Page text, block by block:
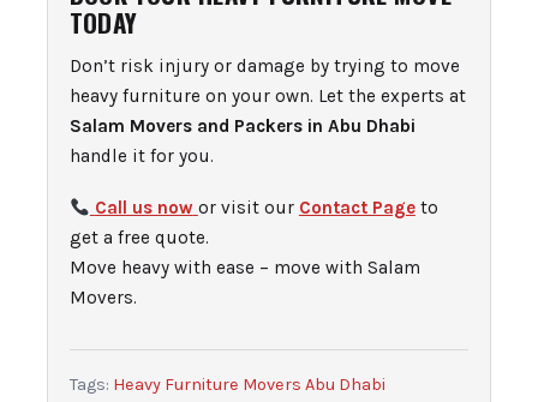
TODAY
Don’t risk injury or damage by trying to move
heavy furniture on your own. Let the experts at
Salam Movers and Packers in Abu Dhabi
handle it for you.
Call us now or visit our Contact Pageto
get a free quote.
Move heavy with ease – move with Salam
Movers.
Tags: Heavy Furniture Movers Abu Dhabi